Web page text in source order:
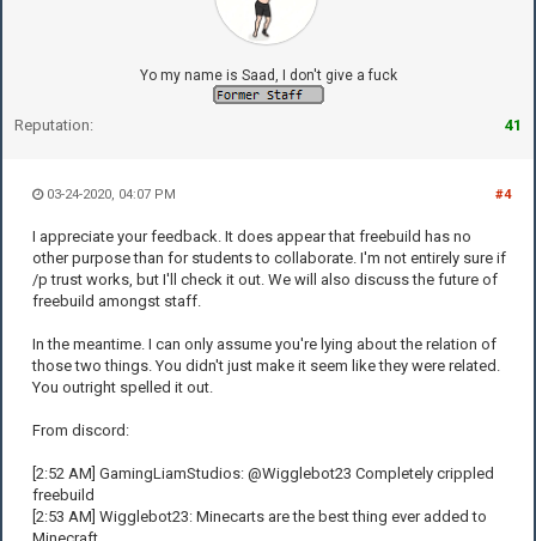
Yo my name is Saad, I don't give a fuck
Reputation: 41
#4
03-24-2020, 04:07 PM
I appreciate your feedback. It does appear that freebuild has no
other purpose than for students to collaborate. I'm not entirely sure if
/p trust works, but I'll check it out. We will also discuss the future of
freebuild amongst staff.
In the meantime. I can only assume you're lying about the relation of
those two things. You didn't just make it seem like they were related.
You outright spelled it out.
From discord:
[2:52 AM] GamingLiamStudios: @Wigglebot23 Completely crippled
freebuild
[2:53 AM] Wigglebot23: Minecarts are the best thing ever added to